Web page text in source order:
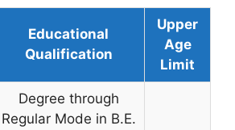
Educational
Qualification
Upper
Age
Limit
Degree through
Regular Mode in B.E.